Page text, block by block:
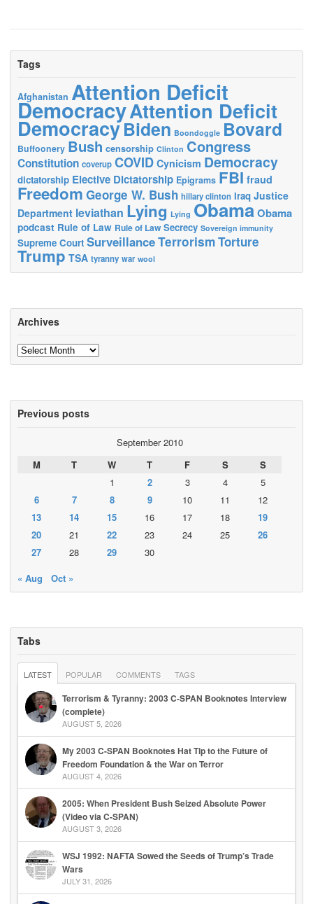
Tags
Afghanistan Attention Deficit
DemocracyAttention Deficit
DemocracyBiden Boondoggle Bovard
Buffoonery Bush censorship Clinton Congress
Constitution coverup COVID Cynicism Democracy
dictatorship Elective Dictatorship Epigrams FBI fraud
Freedom George W. Bush hillary clinton Iraq Justice
Department leviathan Lying Lying ObamaObama
podcast Rule of Law Rule of Law Secrecy Sovereign immunity
Supreme Court SurveillanceTerrorismTorture
Trump TSA tyranny war wool
Archives
Archives
Previous posts
September 2010
M
T W T F S
S
1
2 3 4
5
6
7 8 9 10 11
12
13
14 15 16 17 18
19
20
21 22 23 24 25
26
27
28 29
30
« Aug
Oct »
Tabs
LATEST POPULAR COMMENTS TAGS
Terrorism & Tyranny: 2003 C-SPAN Booknotes Interview
(complete)
AUGUST 5, 2026
My 2003 C-SPAN Booknotes Hat Tip to the Future of
Freedom Foundation & the War on Terror
AUGUST 4, 2026
2005: When President Bush Seized Absolute Power
(Video via C-SPAN)
AUGUST 3, 2026
WSJ 1992: NAFTA Sowed the Seeds of Trump’s Trade
Wars
JULY 31, 2026